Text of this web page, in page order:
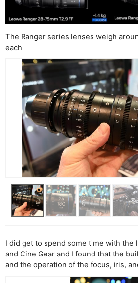
The Ranger series lenses weigh
each.
I did get to spend some time with the
and Cine Gear and I found that the
and the operation of the focus, iris,